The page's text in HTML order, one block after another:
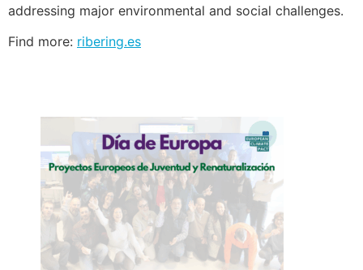
addressing major environmental and social challenges.
Find more: ribering.es